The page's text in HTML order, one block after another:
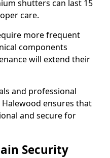
shutters can last 15
care.
more frequent
components
will extend their
and professional
ensures that
and secure for
Security